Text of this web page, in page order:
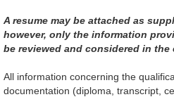
A resume may be attached as
however, only the information
be reviewed and considered in the
All information concerning the
documentation (diploma, transcript,